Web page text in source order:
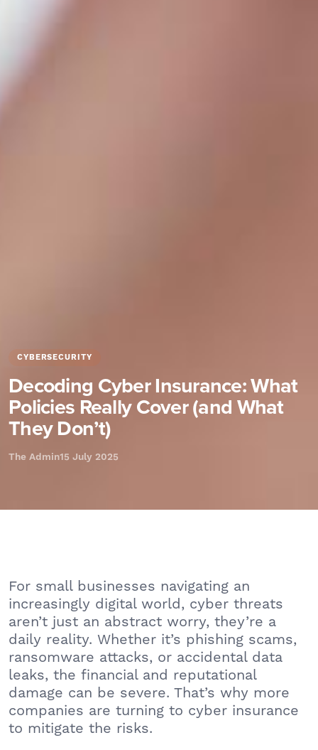
CYBERSECURITY
Decoding Cyber Insurance: What
Policies Really Cover (and What
They Don’t)
The Admin15 July 2025
For small businesses navigating an
increasingly digital world, cyber threats
aren’t just an abstract worry, they’re a
daily reality. Whether it’s phishing scams,
ransomware attacks, or accidental data
leaks, the financial and reputational
damage can be severe. That’s why more
companies are turning to cyber insurance
to mitigate the risks.